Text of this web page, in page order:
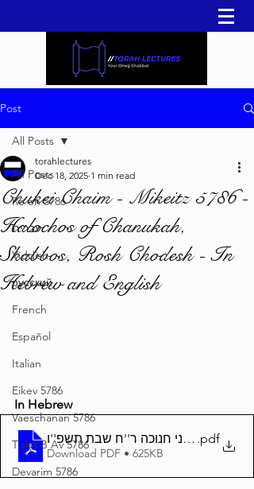
Post
All Posts
Re'eh 5786
עברית
Yiddish
русский
French
Español
Italian
Eikev 5786
Vaeschanan 5786
Tisha B'Av 5786
Devarim 5786
All Posts
Chukei Chaim - Mikeitz 5786 -
Halochos of Chanukah,
Shabbos, Rosh Chodesh - In
Hebrew and English
torahlectures
Dec 18, 2025 1 min read
In Hebrew
חנוכה ר''ח שבת תשפ''ו .pdf
Download PDF • 625KB